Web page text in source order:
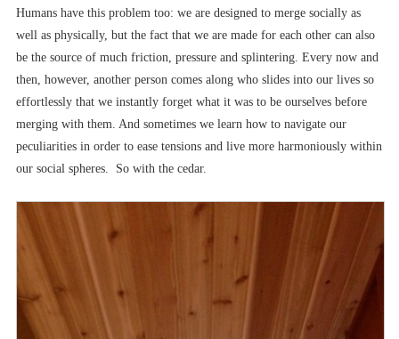
Humans have this problem too: we are designed to merge socially as
well as physically, but the fact that we are made for each other can also
be the source of much friction, pressure and splintering. Every now and
then, however, another person comes along who slides into our lives so
effortlessly that we instantly forget what it was to be ourselves before
merging with them. And sometimes we learn how to navigate our
peculiarities in order to ease tensions and live more harmoniously within
our social spheres. So with the cedar.